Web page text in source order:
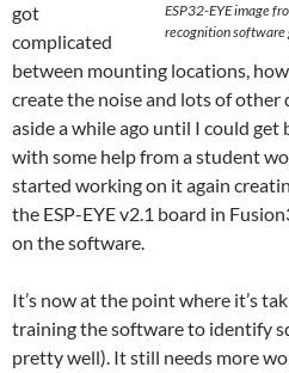
ESP32-EYE image
recognition software
got
complicated
between mounting locations,
create the noise and lots of
aside a while ago until I could
with some help from a student
started working on it again
the ESP-EYE v2.1 board in
on the software.
It’s now at the point where it’s
training the software to identify
pretty well). It still needs more